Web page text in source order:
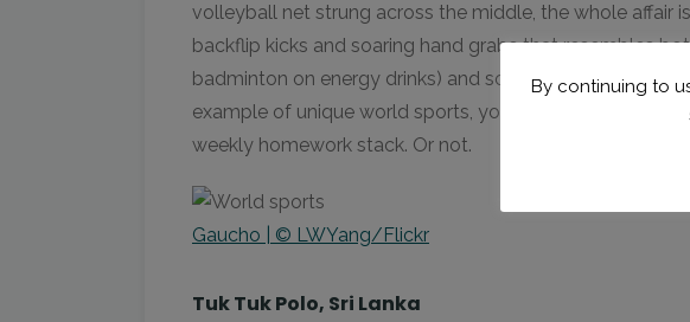
volleyball net strung across the middle, the whole affair
backflip kicks and soaring hand grabs that resembles
badminton on energy drinks) and soccer. And once
example of unique world sports, you can kick-back with
weekly homework stack. Or not.
Gaucho | © LWYang/Flickr
Tuk Tuk Polo, Sri Lanka
By continuing to